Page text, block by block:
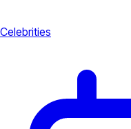
Celebrities